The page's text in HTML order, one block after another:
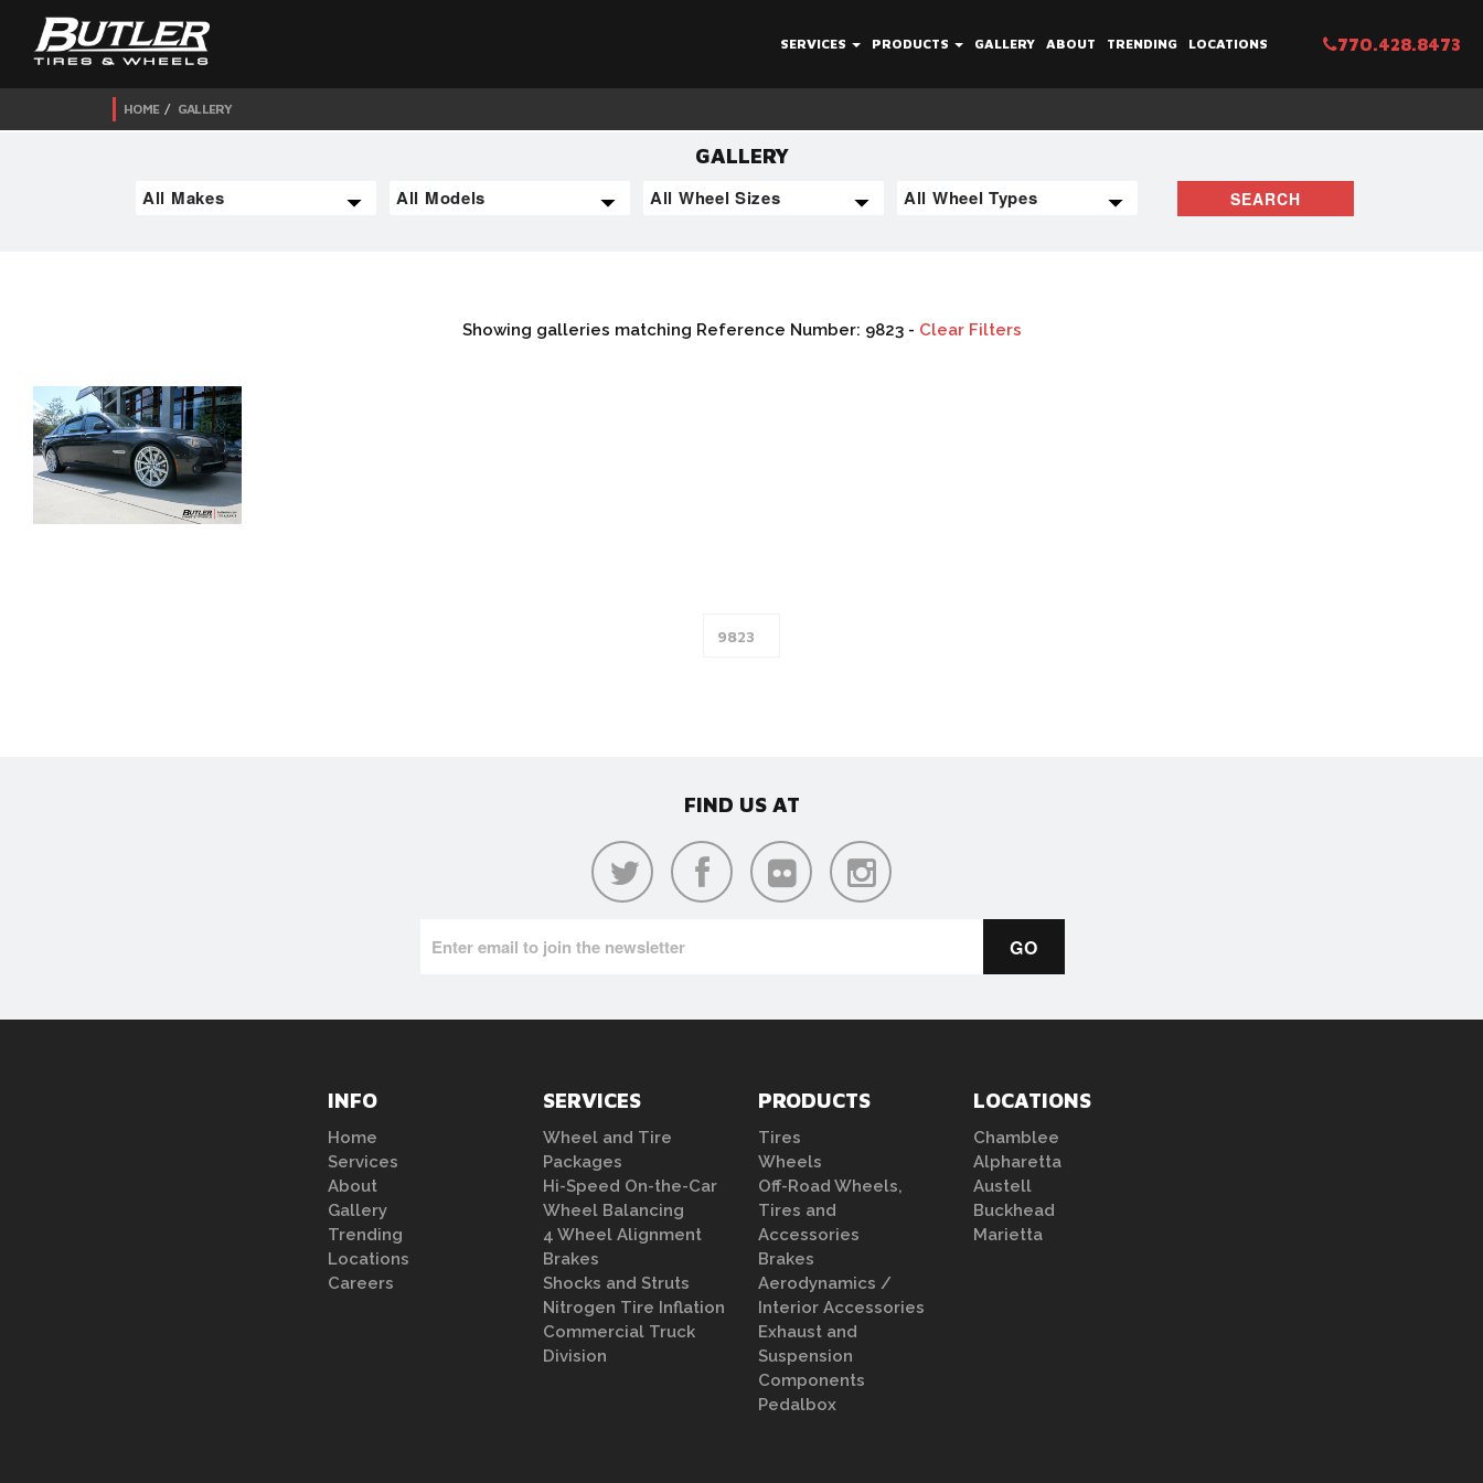
SERVICES PRODUCTS GALLERY ABOUT TRENDING LOCATIONS 770.428.8473
HOME GALLERY
GALLERY
SEARCH
Showing galleries matching Reference Number: 9823 - Clear Filters
FIND US AT
INFO
Home
Services
About
Gallery
Trending
Locations
Careers
SERVICES
Wheel and Tire
Packages
Hi-Speed On-the-Car
Wheel Balancing
4 Wheel Alignment
Brakes
Shocks and Struts
Nitrogen Tire Inflation
Commercial Truck
Division
PRODUCTS
Tires
Wheels
Off-Road Wheels,
Tires and
Accessories
Brakes
Aerodynamics /
Interior Accessories
Exhaust and
Suspension
Components
Pedalbox
LOCATIONS
Chamblee
Alpharetta
Austell
Buckhead
Marietta